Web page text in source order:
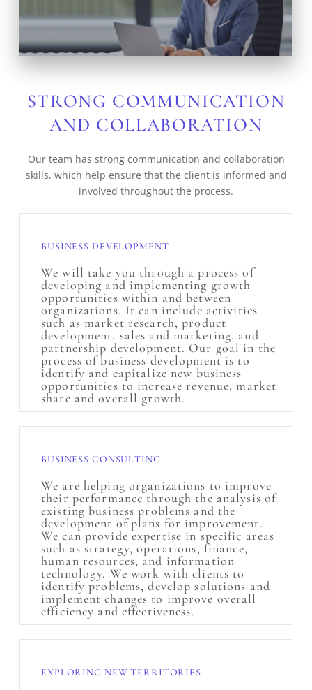
STRONG COMMUNICATION
AND COLLABORATION
Our team has strong communication and collaboration
skills, which help ensure that the client is informed and
involved throughout the process.
BUSINESS DEVELOPMENT
We will take you through a process of
developing and implementing growth
opportunities within and between
organizations. It can include activities
such as market research, product
development, sales and marketing, and
partnership development. Our goal in the
process of business development is to
identify and capitalize new business
opportunities to increase revenue, market
share and overall growth.
BUSINESS CONSULTING
We are helping organizations to improve
their performance through the analysis of
existing business problems and the
development of plans for improvement.
We can provide expertise in specific areas
such as strategy, operations, finance,
human resources, and information
technology. We work with clients to
identify problems, develop solutions and
implement changes to improve overall
efficiency and effectiveness.
EXPLORING NEW TERRITORIES